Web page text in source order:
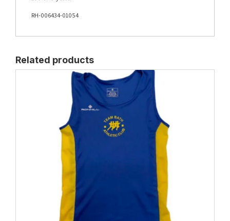
RH-006434-01054
Related products